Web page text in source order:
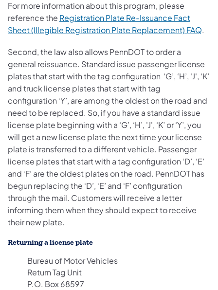
For more information about this program, please
reference the Registration Plate Re-Issuance Fact
Sheet (Illegible Registration Plate Replacement) FAQ.
Second, the law also allows PennDOT to order a
general reissuance. Standard issue passenger license
plates that start with the tag configuration ‘G’, ‘H’, 'J', ‘K’
and truck license plates that start with tag
configuration ‘Y’, are among the oldest on the road and
need to be replaced. So, if you have a standard issue
license plate beginning with a ‘G’, ‘H’, 'J', ‘K’ or ‘Y’, you
will get a new license plate the next time your license
plate is transferred to a different vehicle. Passenger
license plates that start with a tag configuration ‘D’, ‘E’
and ‘F’ are the oldest plates on the road. PennDOT has
begun replacing the ‘D’, ‘E’ and ‘F’ configuration
through the mail. Customers will receive a letter
informing them when they should expect to receive
their new plate.
Returning a license plate
Bureau of Motor Vehicles
Return Tag Unit
P.O. Box 68597